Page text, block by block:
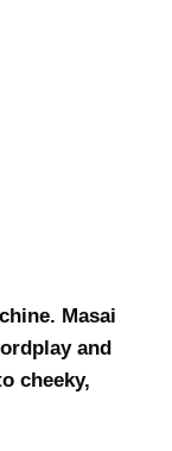
Masai
and
cheeky,